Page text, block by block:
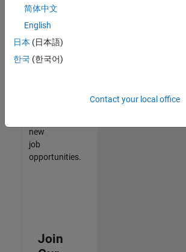
your
join
our
Talent
new
job
opportunities.
Join
简体中文
English
日本 (日本語)
한국 (한국어)
Contact your local office